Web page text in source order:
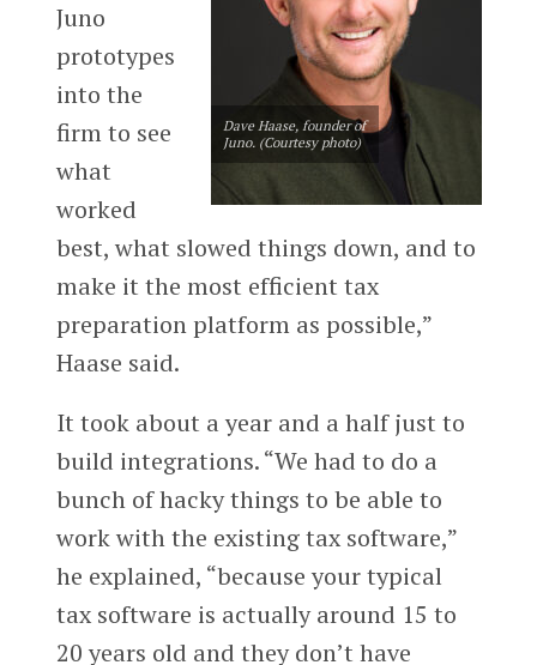
Dave Haase, founder of
Juno. (Courtesy photo)
Juno
prototypes
into the
firm to see
what
worked
best, what slowed things down, and to
make it the most efficient tax
preparation platform as possible,”
Haase said.
It took about a year and a half just to
build integrations. “We had to do a
bunch of hacky things to be able to
work with the existing tax software,”
he explained, “because your typical
tax software is actually around 15 to
20 years old and they don’t have